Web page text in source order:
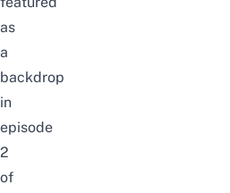
as
a
backdrop
in
episode
2
of